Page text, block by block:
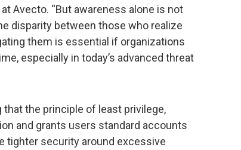
Avecto. “But awareness alone is not
disparity between those who realize
them is essential if organizations
especially in today’s advanced threat
the principle of least privilege,
and grants users standard accounts
tighter security around excessive